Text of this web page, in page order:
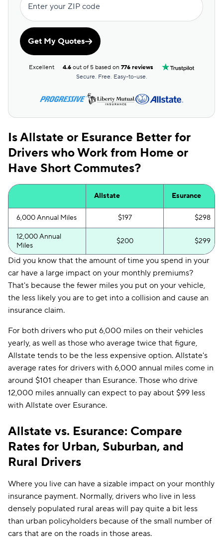
Enter your ZIP code
Get My Quotes
Excellent 4.6 out of 5 based on776 reviews
Secure. Free. Easy-to-use.
Is Allstate or Esurance Better for
Drivers who Work from Home or
Have Short Commutes?
Allstate Esurance
6,000 Annual Miles $197 $298
12,000 Annual
Miles
$200 $299
Did you know that the amount of time you spend in your
car have a large impact on your monthly premiums?
That's because the fewer miles you put on your vehicle,
the less likely you are to get into a collision and cause an
insurance claim.
For both drivers who put 6,000 miles on their vehicles
yearly, as well as those who average twice that figure,
Allstate tends to be the less expensive option. Allstate's
average rates for drivers with 6,000 annual miles come in
around $101 cheaper than Esurance. Those who drive
12,000 miles annually can expect to pay about $99 less
with Allstate over Esurance.
Allstate vs. Esurance: Compare
Rates for Urban, Suburban, and
Rural Drivers
Where you live can have a sizable impact on your monthly
insurance payment. Normally, drivers who live in less
densely populated rural areas will pay quite a bit less
than urban policyholders because of the small number of
cars that are on the roads in those areas.